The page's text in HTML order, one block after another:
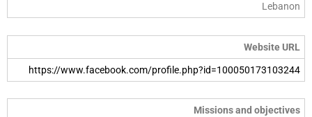
Lebanon
Website URL
https://www.facebook.com/profile.php?id=100050173103244
Missions and objectives